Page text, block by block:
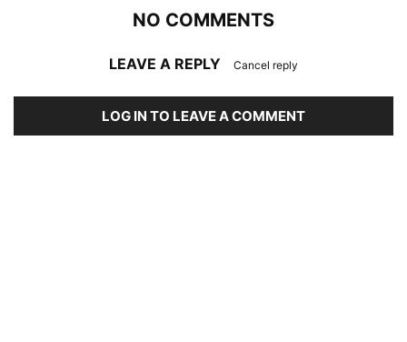
NO COMMENTS
LEAVE A REPLY Cancel reply
LOG IN TO LEAVE A COMMENT